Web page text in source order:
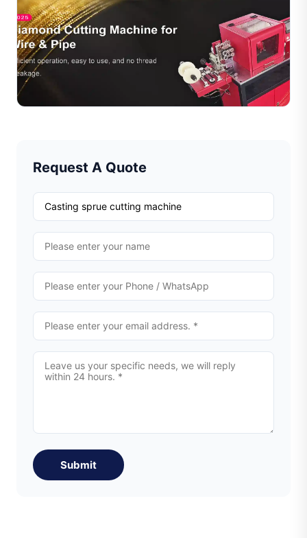
Why Annealing Matters Before Diamond Cutting
Jewelry Wire
Learn why annealing is essential before diamond cutting
jewelry wire. Discover how heat treatment improves
cutting quality, extends tool life, and increases pro...
Request A Quote
Submit